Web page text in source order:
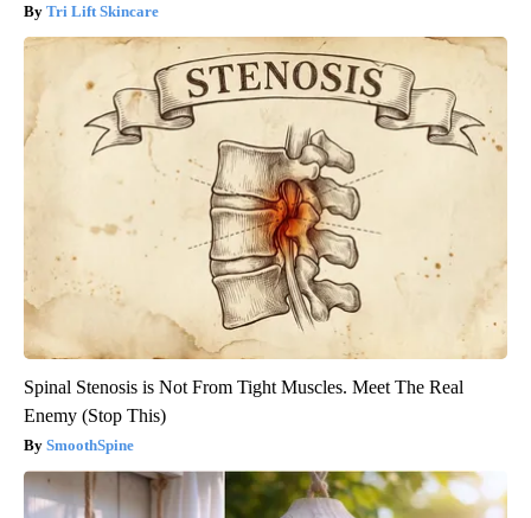
Tri Lift Skincare
Spinal Stenosis is Not From Tight Muscles. Meet The Real
Enemy (Stop This)
SmoothSpine